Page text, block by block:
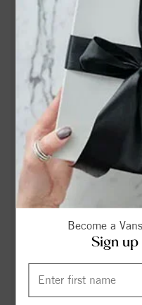
Become a
Sign up
Cedric Odell Hunter
Jacksonville woman
alone in
Three charged after
Cities with the most
North Carolina
Jacksonville, North
Preventing Food
Claims From
Jacksonville Man
Prison for Selling